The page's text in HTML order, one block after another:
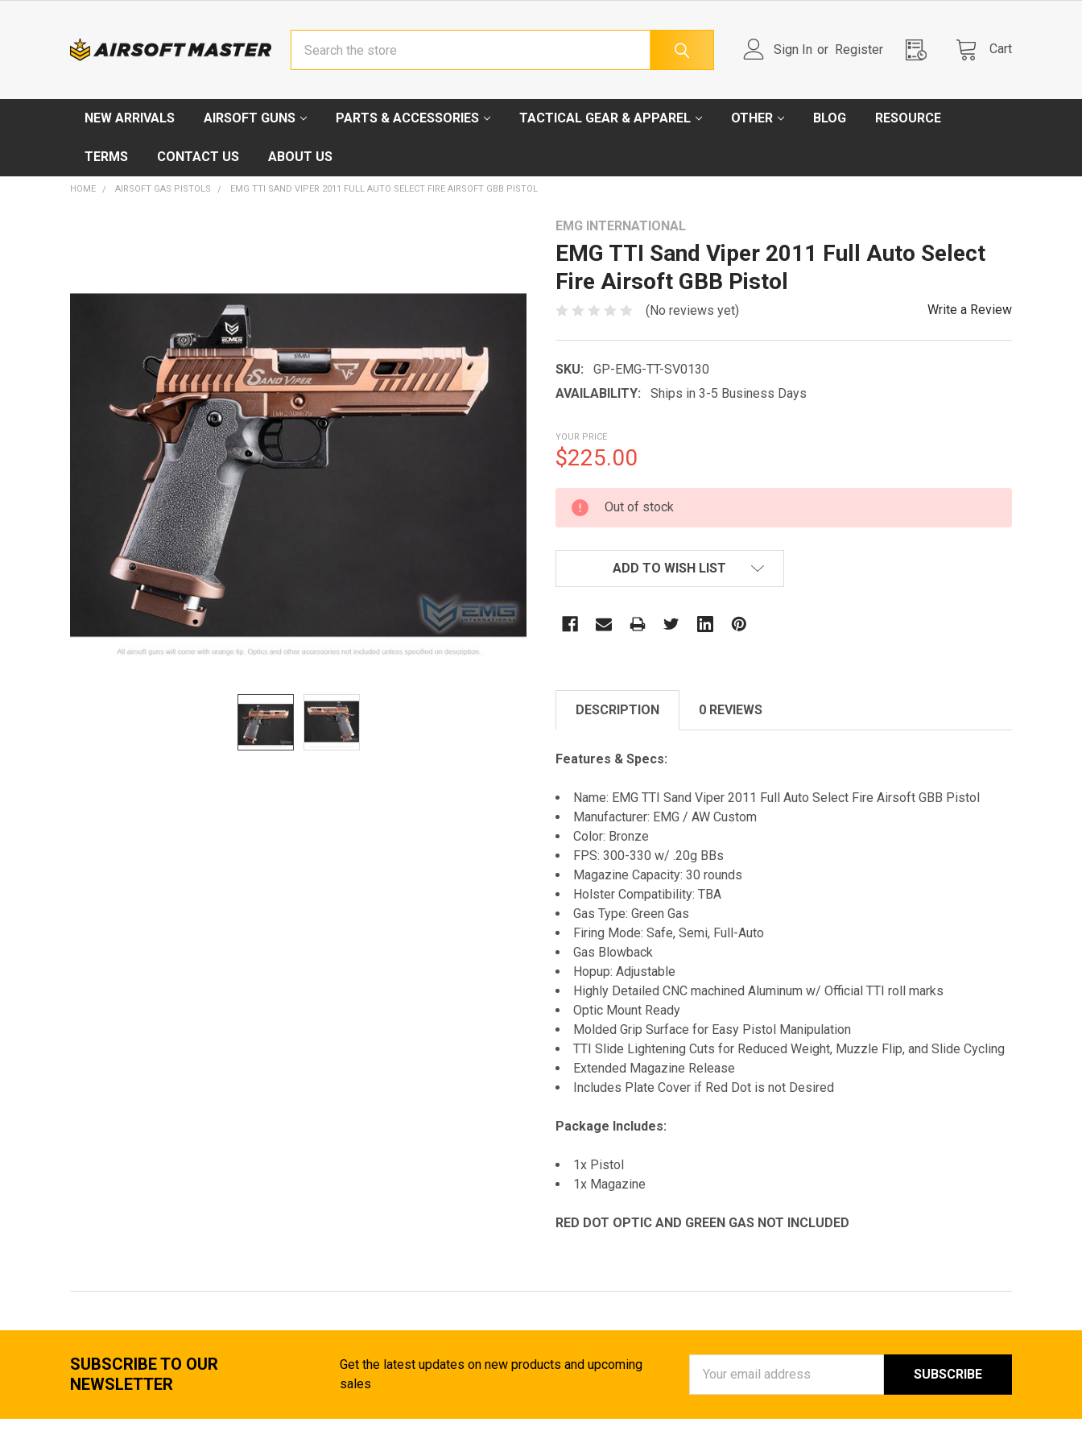
Sign In or Register Cart
NEW ARRIVALS AIRSOFT GUNS PARTS & ACCESSORIES TACTICAL GEAR & APPAREL OTHER BLOG RESOURCE
TERMS CONTACT US ABOUT US
HOME AIRSOFT GAS PISTOLS EMG TTI SAND VIPER 2011 FULL AUTO SELECT FIRE AIRSOFT GBB PISTOL
EMG INTERNATIONAL
EMG TTI Sand Viper 2011 Full Auto Select
Fire Airsoft GBB Pistol
(No reviews yet) Write a Review
SKU:
GP-EMG-TT-SV0130
AVAILABILITY:
Ships in 3-5 Business Days
YOUR PRICE
$225.00
CURRENT
STOCK:
Out of stock
ADD TO WISH LIST
DESCRIPTION 0 REVIEWS
Features & Specs:
Name: EMG TTI Sand Viper 2011 Full Auto Select Fire Airsoft GBB Pistol
Manufacturer: EMG / AW Custom
Color: Bronze
FPS: 300-330 w/ .20g BBs
Magazine Capacity: 30 rounds
Holster Compatibility: TBA
Gas Type: Green Gas
Firing Mode: Safe, Semi, Full-Auto
Gas Blowback
Hopup: Adjustable
Highly Detailed CNC machined Aluminum w/ Official TTI roll marks
Optic Mount Ready
Molded Grip Surface for Easy Pistol Manipulation
TTI Slide Lightening Cuts for Reduced Weight, Muzzle Flip, and Slide Cycling
Extended Magazine Release
Includes Plate Cover if Red Dot is not Desired
Package Includes:
1x Pistol
1x Magazine
RED DOT OPTIC AND GREEN GAS NOT INCLUDED
SUBSCRIBE TO OUR
NEWSLETTER
Get the latest updates on new products and upcoming
sales
Address